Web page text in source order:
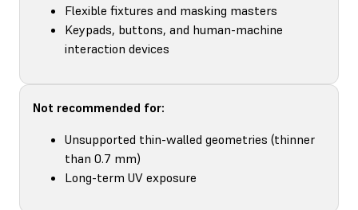
Flexible fixtures and masking masters
Keypads, buttons, and human-machine
interaction devices
Not recommended for:
Unsupported thin-walled geometries (thinner
than 0.7 mm)
Long-term UV exposure